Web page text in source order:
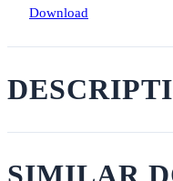
Download
SIMILAR